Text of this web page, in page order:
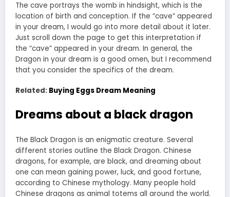
The cave portrays the womb in hindsight, which is the
location of birth and conception. If the “cave” appeared
in your dream, I would go into more detail about it later.
Just scroll down the page to get this interpretation if
the “cave” appeared in your dream. In general, the
Dragon in your dream is a good omen, but I recommend
that you consider the specifics of the dream.
Related: Buying Eggs Dream Meaning
Dreams about a black dragon
The Black Dragon is an enigmatic creature. Several
different stories outline the Black Dragon. Chinese
dragons, for example, are black, and dreaming about
one can mean gaining power, luck, and good fortune,
according to Chinese mythology. Many people hold
Chinese dragons as animal totems all around the world.